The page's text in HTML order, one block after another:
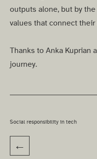
outputs alone, but by
values that connect their
Thanks to Anka Kuprian
journey.
Social responsibility in tech
←